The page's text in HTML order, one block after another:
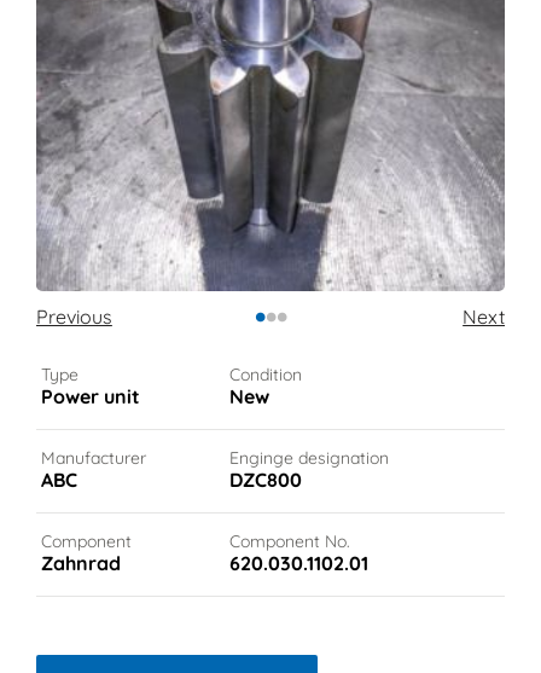
Previous ••• Next
Type
Power unit
Condition
New
Manufacturer
ABC
Enginge designation
DZC800
Component
Zahnrad
Component No.
620.030.1102.01